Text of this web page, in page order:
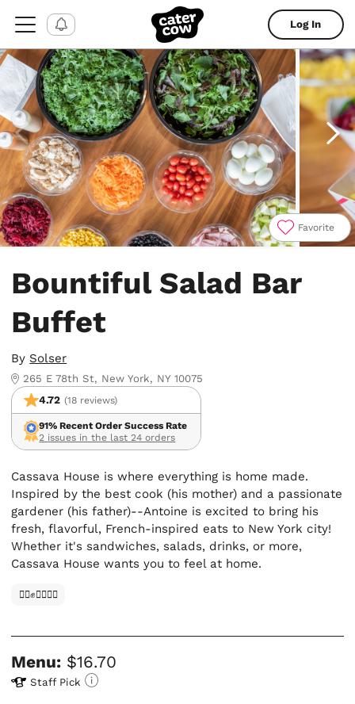
Log In
Favorite
Bountiful Salad Bar
Buffet
By Solser
265 E 78th St, New York, NY 10075
4.72 (18 reviews)
91% Recent Order Success Rate
2 issues in the last 24 orders
Cassava House is where everything is home made.
Inspired by the best cook (his mother) and a passionate
gardener (his father)--Antoine is excited to bring his
fresh, flavorful, French-inspired eats to New York city!
Whether it's sandwiches, salads, drinks, or more,
Cassava House wants you to feel at home.
✊🏿✊✊🏾✊🏼
Menu: $16.70
Staff Pick